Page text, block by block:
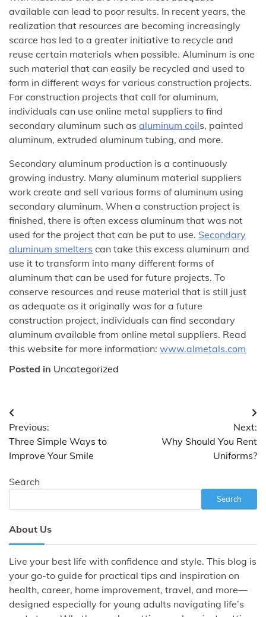
available can lead to poor results. In recent years, the
realization that resources are becoming increasingly
scarce has led to a greater initiative to recycle and
reuse certain materials when possible. Aluminum is one
such material that can easily be recycled and used to
form in different ways for various construction projects.
For construction projects that call for aluminum,
individuals can use online metal suppliers to find
secondary aluminum such as aluminum coils, painted
aluminum, extruded aluminum tubing, and more.
Secondary aluminum production is a continuously
growing industry. Many aluminum material suppliers
work create and sell various forms of aluminum using
secondary aluminum. When a construction project is
finished, there is often excess aluminum that was not
used for the project that can be put to use. Secondary
aluminum smelters can take this excess aluminum and
use it to transform into many different forms of
aluminum that can be used for future projects. To
conserve resources and reuse material that is still just
as adequate as it originally was for a future
construction project, individuals can find secondary
aluminum available from online metal suppliers. Read
this website for more information: www.almetals.com
Posted in Uncategorized
Post
navigation
Previous:
Three Simple Ways to
Improve Your Smile
Next:
Why Should You Rent
Uniforms?
Search
Search
About Us
Live your best life with confidence and style. This blog is
your go-to guide for practical tips and inspiration on
health, career, home improvement, travel, and more—
designed especially for young adults navigating life’s